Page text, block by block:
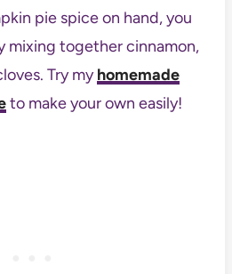
pie spice on hand, you
mixing together cinnamon,
Try myhomemade
to make your own easily!